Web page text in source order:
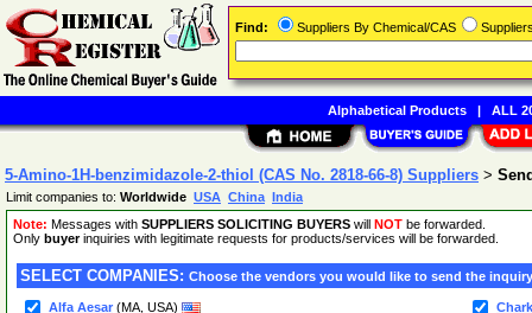
5-Amino-1H-benzimidazole-2-thiol (CAS No. 2818-66-8) Suppliers >
Limit companies to: Worldwide USA China India
Note: Messages with SUPPLIERS SOLICITING BUYERS will NOT be forwarded.
Only buyerinquiries with legitimate requests for products/services will be forwarded.
SELECT COMPANIES: Choose the vendors you would like to send the
Alfa Aesar (MA, USA)
Find: Suppliers By Chemical/CAS
Alphabetical Products| ALL